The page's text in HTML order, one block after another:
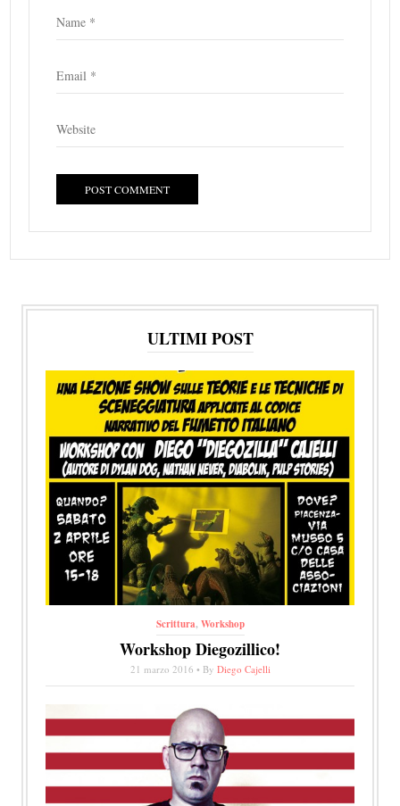
ULTIMI POST
Scrittura,Workshop
Workshop Diegozillico!
21 marzo 2016 • By Diego Cajelli